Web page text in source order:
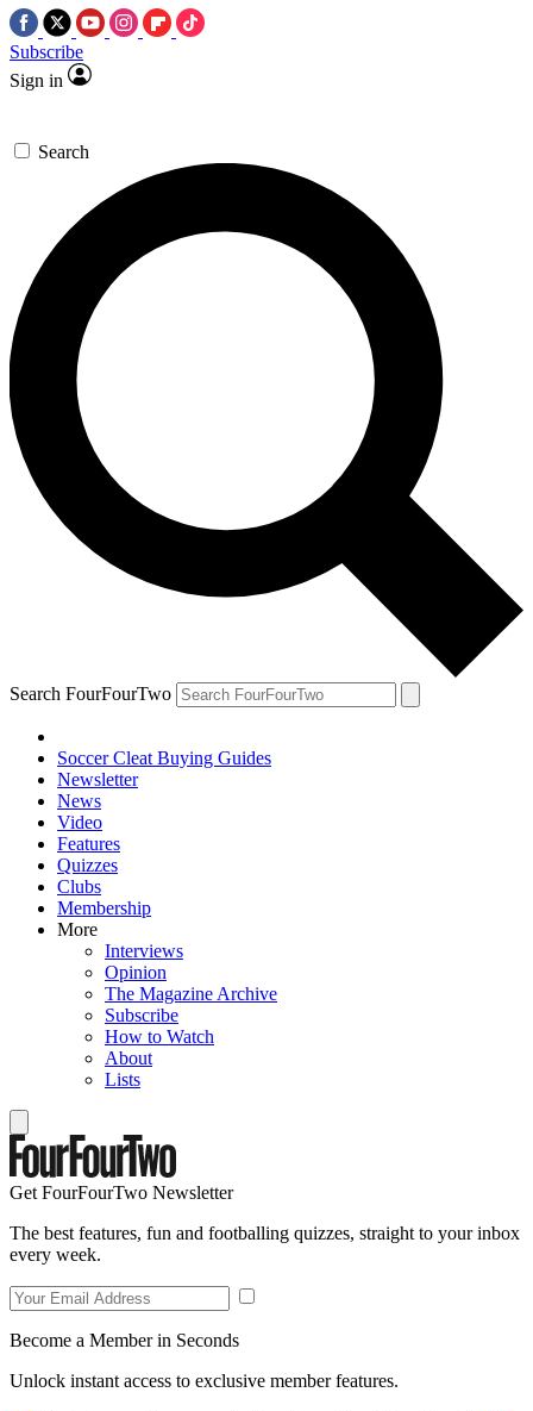
Subscribe
Sign in
Search
Search FourFourTwo
Soccer Cleat Buying Guides
Newsletter
News
Video
Features
Quizzes
Clubs
Membership
More
Interviews
Opinion
The Magazine Archive
Subscribe
How to Watch
About
Lists
Get FourFourTwo Newsletter
The best features, fun and footballing quizzes, straight to your inbox
every week.
Become a Member in Seconds
Unlock instant access to exclusive member features.